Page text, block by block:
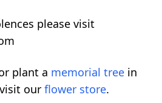
please visit
plant a memorial tree in
our flower store.